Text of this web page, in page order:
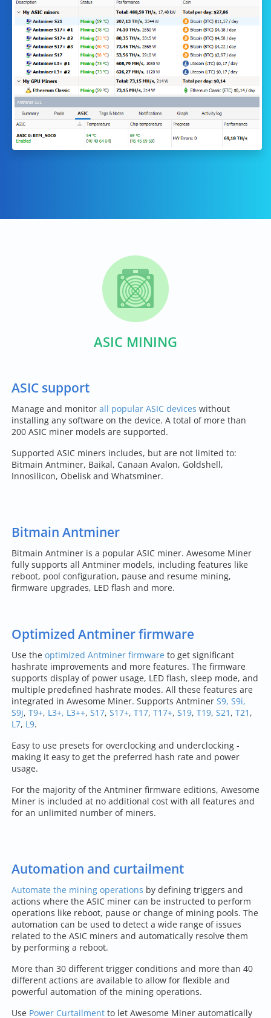
ASIC MINING
ASIC support
Manage and monitor all popular ASIC devices without
installing any software on the device. A total of more than
200 ASIC miner models are supported.
Supported ASIC miners includes, but are not limited to:
Bitmain Antminer, Baikal, Canaan Avalon, Goldshell,
Innosilicon, Obelisk and Whatsminer.
Bitmain Antminer
Bitmain Antminer is a popular ASIC miner. Awesome Miner
fully supports all Antminer models, including features like
reboot, pool configuration, pause and resume mining,
firmware upgrades, LED flash and more.
Optimized Antminer firmware
Use the optimized Antminer firmware to get significant
hashrate improvements and more features. The firmware
supports display of power usage, LED flash, sleep mode, and
multiple predefined hashrate modes. All these features are
integrated in Awesome Miner. Supports Antminer S9, S9i,
S9j, T9+, L3+, L3++, S17, S17+, T17, T17+, S19, T19, S21 , T21 ,
L7, L9.
Easy to use presets for overclocking and underclocking -
making it easy to get the preferred hash rate and power
usage.
For the majority of the Antminer firmware editions, Awesome
Miner is included at no additional cost with all features and
for an unlimited number of miners.
Automation and curtailment
Automate the mining operations by defining triggers and
actions where the ASIC miner can be instructed to perform
operations like reboot, pause or change of mining pools. The
automation can be used to detect a wide range of issues
related to the ASIC miners and automatically resolve them
by performing a reboot.
More than 30 different trigger conditions and more than 40
different actions are available to allow for flexible and
powerful automation of the mining operations.
Use Power Curtailment to let Awesome Miner automatically